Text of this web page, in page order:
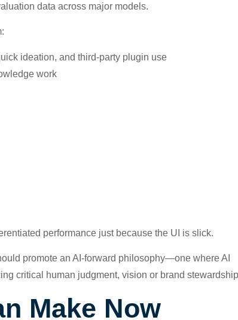
data across major models.
ideation, and third-party plugin use
work
performance just because the UI is slick.
promote an AI-forward philosophy—one where AI
critical human judgment, vision or brand
Make Now